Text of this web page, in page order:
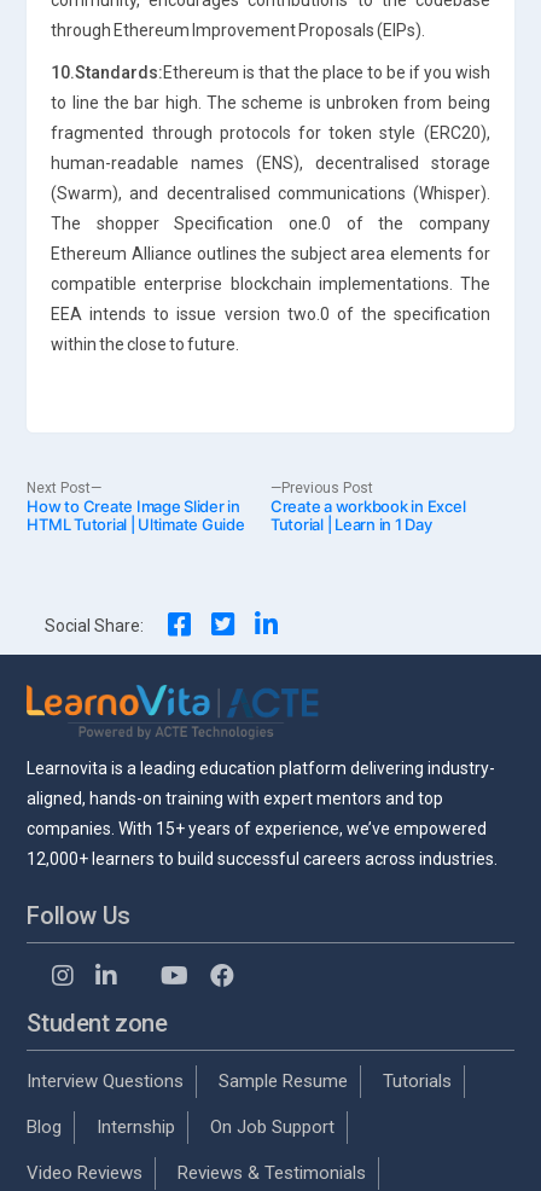
through Ethereum Improvement Proposals (EIPs).
10.Standards:Ethereum is that the place to be if you wish
to line the bar high. The scheme is unbroken from being
fragmented through protocols for token style (ERC20),
human-readable names (ENS), decentralised storage
(Swarm), and decentralised communications (Whisper).
The shopper Specification one.0 of the company
Ethereum Alliance outlines the subject area elements for
compatible enterprise blockchain implementations. The
EEA intends to issue version two.0 of the specification
within the close to future.
Post
Previous Post
post:
Create a workbook in Excel
Tutorial | Learn in 1 Day
Next Post
Next
post:
How to Create Image Slider in
HTML Tutorial | Ultimate Guide
Social Share:
Learnovita is a leading education platform delivering industry-
aligned, hands-on training with expert mentors and top
companies. With 15+ years of experience, we’ve empowered
12,000+ learners to build successful careers across industries.
Follow Us
Student zone
Interview Questions Sample Resume Tutorials
Blog Internship On Job Support
Video Reviews Reviews & Testimonials